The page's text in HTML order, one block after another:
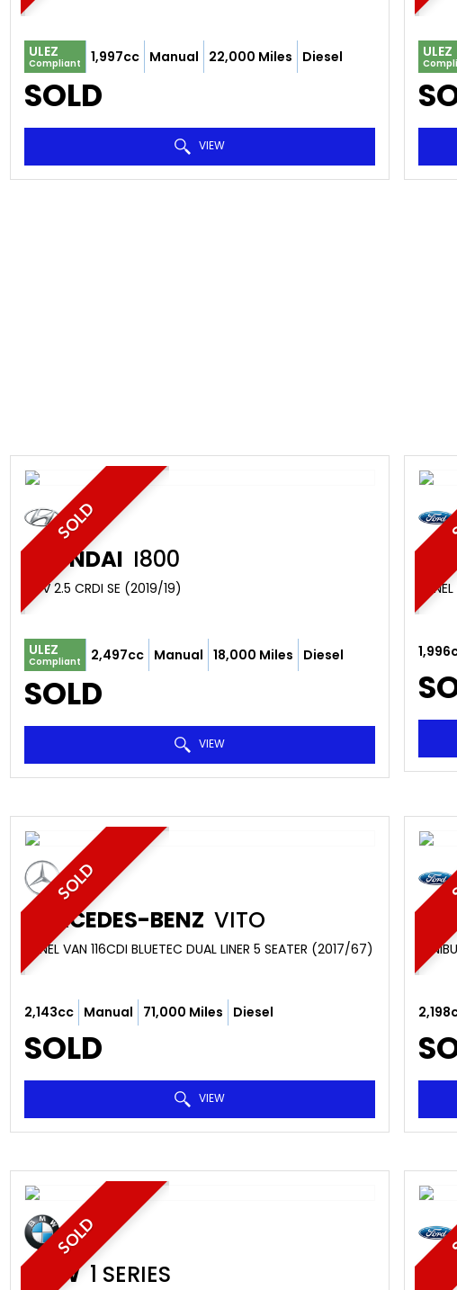
ULEZ
Compliant 1,997cc Manual 22,000 Miles Diesel
SOLD
VIEW
ULEZ
SOLD
HYUNDAI I800
MPV 2.5 CRDI SE (2019/19)
ULEZ
Compliant 2,497cc Manual 18,000 Miles Diesel
SOLD
VIEW
SOLD
MERCEDES-BENZ VITO
PANEL VAN 116CDI BLUETEC DUAL LINER 5 SEATER (2017/67)
2,143cc Manual 71,000 Miles Diesel
SOLD
VIEW
SOLD
BMW1 SERIES